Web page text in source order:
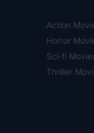
Action
Horror
Sci-fi
Thriller